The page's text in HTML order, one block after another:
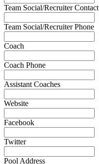
Team Social/Recruiter Contact
Team Social/Recruiter Phone
Coach
Coach Phone
Assistant Coaches
Website
Facebook
Twitter
Pool Address